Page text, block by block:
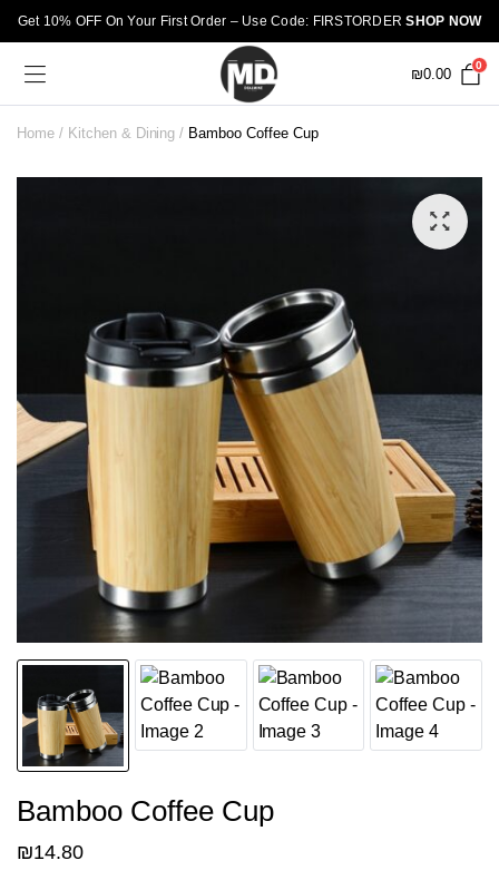
Get 10% OFF On Your First Order – Use Code: FIRSTORDERSHOP NOW
₪0.00
0
Home Kitchen & Dining Bamboo Coffee Cup
Bamboo Coffee Cup
₪14.80